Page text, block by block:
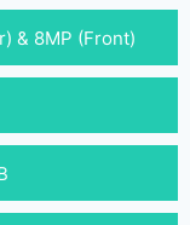
& 8MP (Front)